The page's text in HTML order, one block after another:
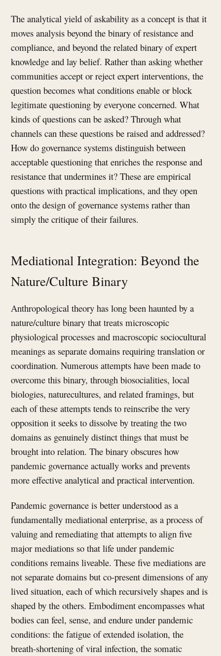
The analytical yield of askability as a concept is that it
moves analysis beyond the binary of resistance and
compliance, and beyond the related binary of expert
knowledge and lay belief. Rather than asking whether
communities accept or reject expert interventions, the
question becomes what conditions enable or block
legitimate questioning by everyone concerned. What
kinds of questions can be asked? Through what
channels can these questions be raised and addressed?
How do governance systems distinguish between
acceptable questioning that enriches the response and
resistance that undermines it? These are empirical
questions with practical implications, and they open
onto the design of governance systems rather than
simply the critique of their failures.
Mediational Integration: Beyond the
Nature/Culture Binary
Anthropological theory has long been haunted by a
nature/culture binary that treats microscopic
physiological processes and macroscopic sociocultural
meanings as separate domains requiring translation or
coordination. Numerous attempts have been made to
overcome this binary, through biosocialities, local
biologies, naturecultures, and related framings, but
each of these attempts tends to reinscribe the very
opposition it seeks to dissolve by treating the two
domains as genuinely distinct things that must be
brought into relation. The binary obscures how
pandemic governance actually works and prevents
more effective analytical and practical intervention.
Pandemic governance is better understood as a
fundamentally mediational enterprise, as a process of
valuing and remediating that attempts to align five
major mediations so that life under pandemic
conditions remains liveable. These five mediations are
not separate domains but co-present dimensions of any
lived situation, each of which recursively shapes and is
shaped by the others. Embodiment encompasses what
bodies can feel, sense, and endure under pandemic
conditions: the fatigue of extended isolation, the
breath-shortening of viral infection, the somatic